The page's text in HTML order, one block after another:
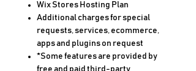
Wix Stores Hosting Plan
Additional charges for special
requests, services, ecommerce,
apps and plugins on request
*Some features are provided by
free and paid third-party